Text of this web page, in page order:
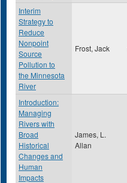
Interim
Strategy to
Reduce
Nonpoint
Source
Pollution to
the Minnesota
River
Frost, Jack
Introduction:
Managing
Rivers with
Broad
Historical
Changes and
Human
Impacts
James, L.
Allan